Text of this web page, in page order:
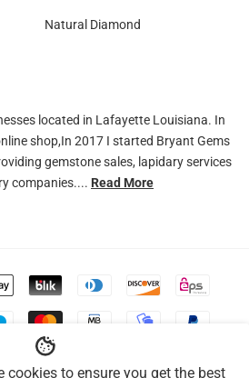
Natural Diamond
located in Lafayette Louisiana. In
shop,In 2017 I started Bryant Gems
gemstone sales, lapidary services
companies.... Read More
cookies to ensure you get the best